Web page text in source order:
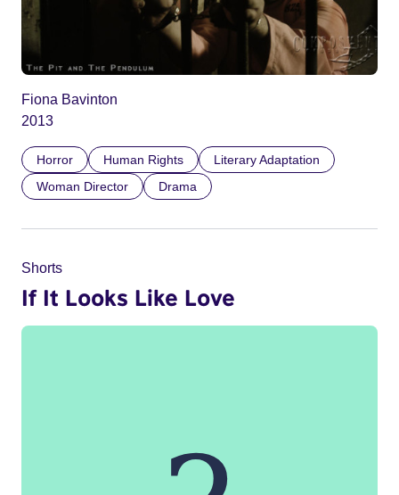
Fiona Bavinton
2013
Horror Human Rights
Literary Adaptation
Woman Director
Drama
Shorts
If It Looks Like Love